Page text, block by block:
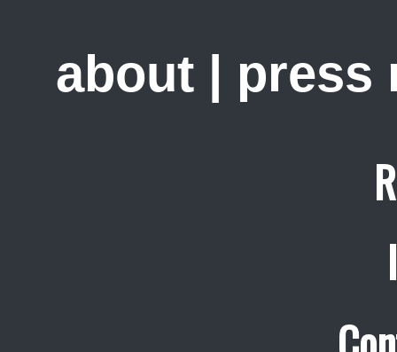
about | press